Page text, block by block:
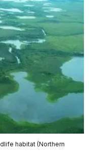
habitat (Northern